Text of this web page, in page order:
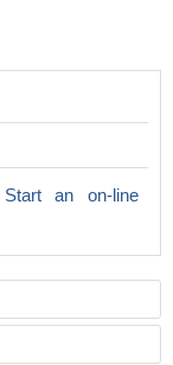
Start an on-line